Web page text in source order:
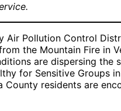
Air Pollution Control
the Mountain Fire in
are dispersing the
for Sensitive Groups
County residents are